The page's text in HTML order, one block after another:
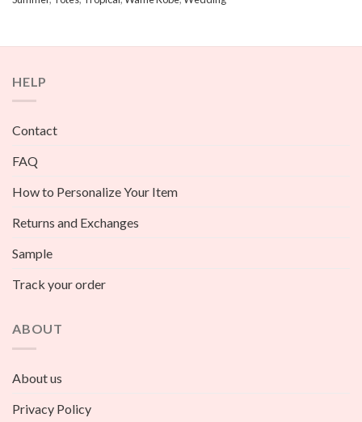
HELP
Contact
FAQ
How to Personalize Your Item
Returns and Exchanges
Sample
Track your order
ABOUT
About us
Privacy Policy